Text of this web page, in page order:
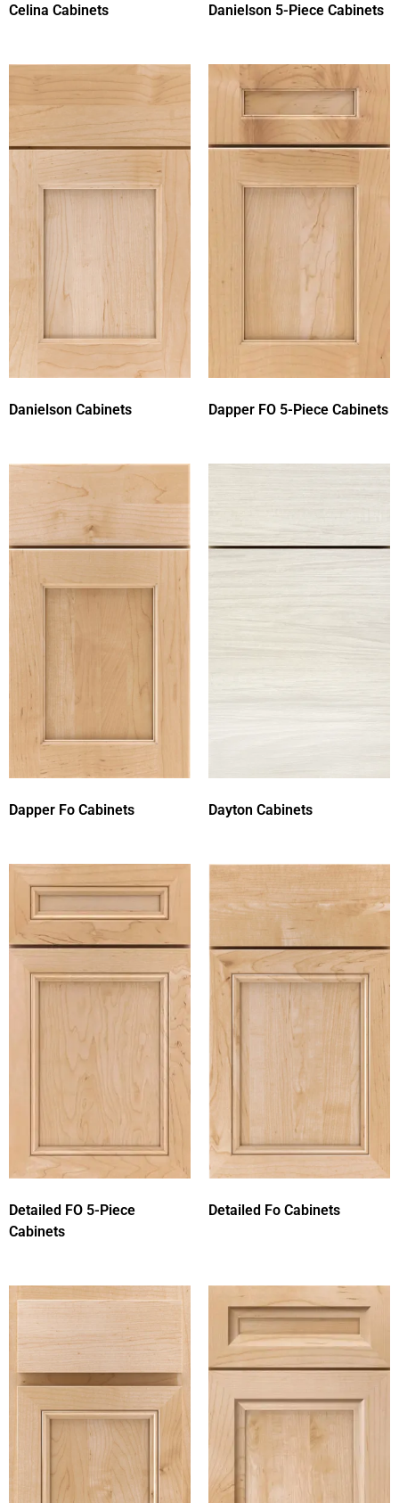
Celina Cabinets Danielson 5-Piece Cabinets
Danielson Cabinets Dapper FO 5-Piece Cabinets
Dapper Fo Cabinets Dayton Cabinets
Detailed FO 5-Piece
Cabinets
Detailed Fo Cabinets